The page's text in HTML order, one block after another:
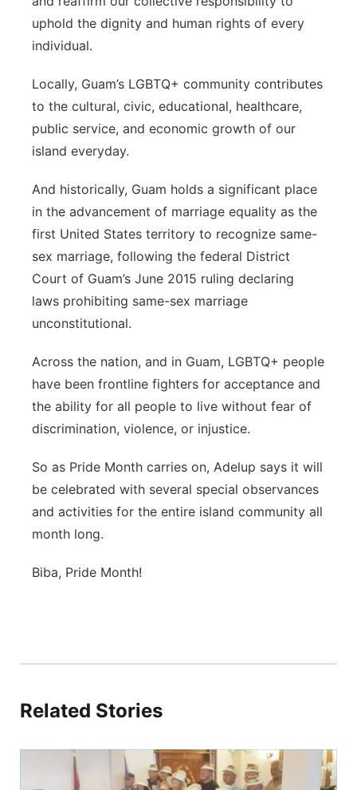
uphold the dignity and human rights of every
individual.
Locally, Guam’s LGBTQ+ community contributes
to the cultural, civic, educational, healthcare,
public service, and economic growth of our
island everyday.
And historically, Guam holds a significant place
in the advancement of marriage equality as the
first United States territory to recognize same-
sex marriage, following the federal District
Court of Guam’s June 2015 ruling declaring
laws prohibiting same-sex marriage
unconstitutional.
Across the nation, and in Guam, LGBTQ+ people
have been frontline fighters for acceptance and
the ability for all people to live without fear of
discrimination, violence, or injustice.
So as Pride Month carries on, Adelup says it will
be celebrated with several special observances
and activities for the entire island community all
month long.
Biba, Pride Month!
Related Stories